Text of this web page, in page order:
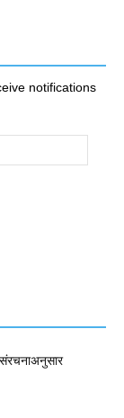
notifications
संरचनाअनुसार